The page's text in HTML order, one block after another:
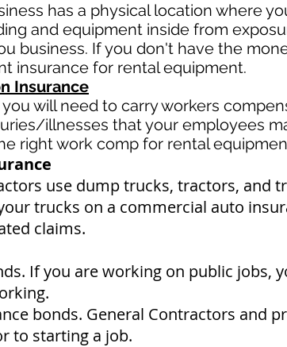
has a physical location where
and equipment inside from
business. If you don't have the
insurance for rental equipment.
Insurance
will need to carry workers
illnesses that your employees
right work comp for rental
use dump trucks, tractors, and
trucks on a commercial auto
claims.
If you are working on public jobs,
bonds. General Contractors and
to starting a job.